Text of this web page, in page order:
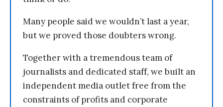
Many people said we wouldn’t last a year,
but we proved those doubters wrong.
Together with a tremendous team of
journalists and dedicated staff, we built an
independent media outlet free from the
constraints of profits and corporate